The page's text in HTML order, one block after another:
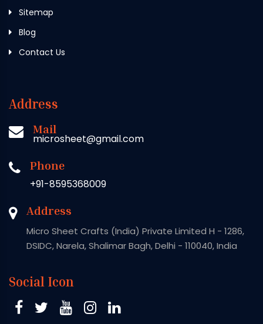
Sitemap
Blog
Contact Us
Address
Mail
microsheet@gmail.com
Phone
+91-8595368009
Address
Micro Sheet Crafts (India) Private Limited H - 1286,
DSIDC, Narela, Shalimar Bagh, Delhi - 110040, India
Social Icon